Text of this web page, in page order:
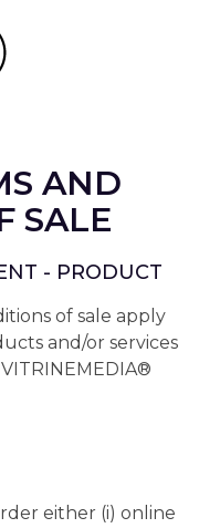
AND
SALE
- PRODUCT
of sale apply
and/or services
either (i) online